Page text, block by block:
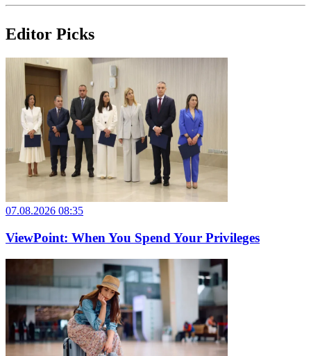
Editor Picks
07.08.2026 08:35
ViewPoint: When You Spend Your Privileges